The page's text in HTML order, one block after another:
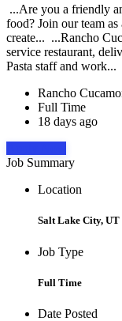
...Are you a friendly
food? Join our team
create... ...Rancho
service restaurant,
Pasta staff and work...
Rancho
Full Time
18 days ago
Job Summary
Location
Salt Lake City, UT
Job Type
Full Time
Date Posted